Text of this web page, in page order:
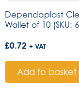
Dependaplast
Wallet of 10 (SKU:
£0.72 + VAT
Add to basket